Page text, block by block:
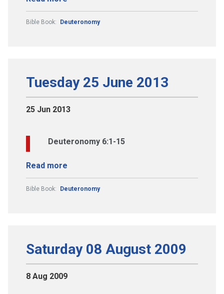
Bible Book: Deuteronomy
Tuesday 25 June 2013
25 Jun 2013
Deuteronomy 6:1-15
Read more
Bible Book: Deuteronomy
Saturday 08 August 2009
8 Aug 2009